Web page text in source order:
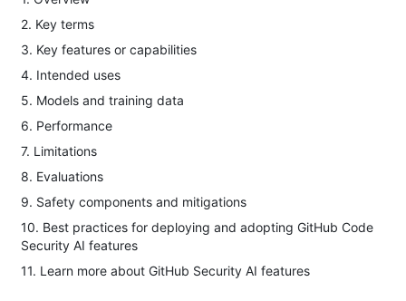
2. Key terms
3. Key features or capabilities
4. Intended uses
5. Models and training data
6. Performance
7. Limitations
8. Evaluations
9. Safety components and mitigations
10. Best practices for deploying and adopting GitHub Code
Security AI features
11. Learn more about GitHub Security AI features